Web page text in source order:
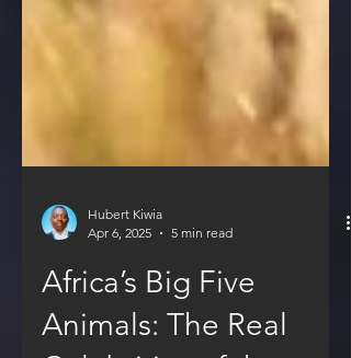
Apr 6, 2025
5 min read
Africa’s Big Five